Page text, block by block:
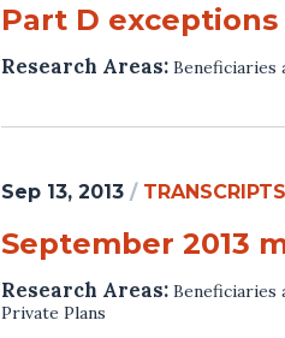
Part D
Research Areas: Beneficiaries
Sep 13, 2013 / TRANSCRIPTS
September 2013
Research Areas: Beneficiaries
Private Plans